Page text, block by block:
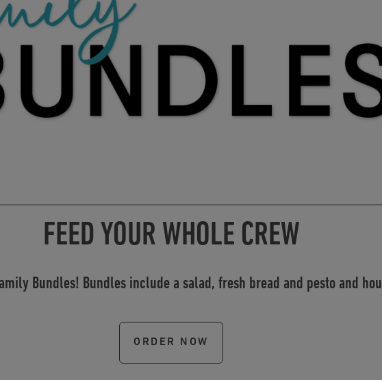
FEED YOUR WHOLE CREW
Bundles! Bundles include a salad, fresh bread and pesto and
ORDER NOW